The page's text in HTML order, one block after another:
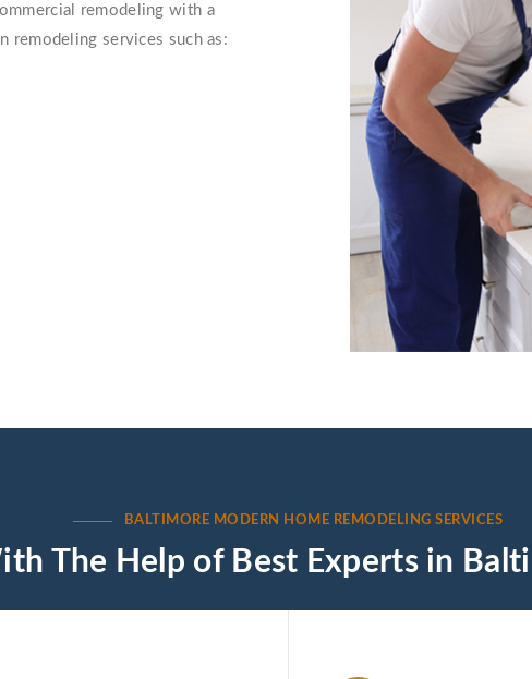
remodeling with a
remodeling services such as:
BALTIMORE MODERN HOME REMODELING SERVICES
The Help of Best Experts in